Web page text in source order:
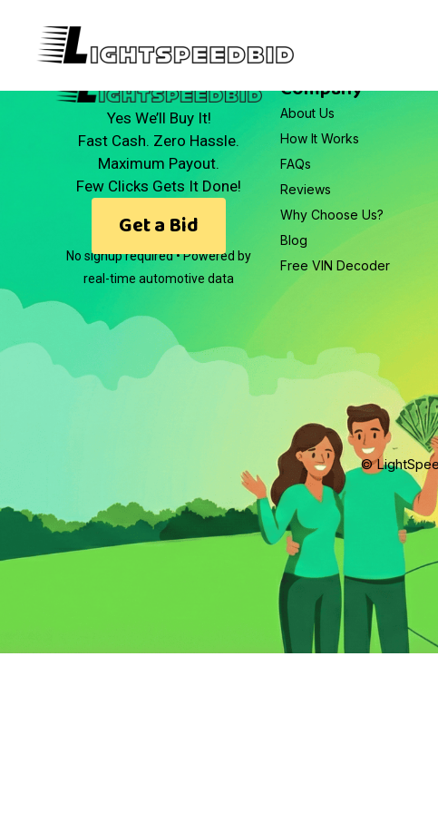
Yes We’ll Buy It!
Fast Cash. Zero Hassle.
Maximum Payout.
Few Clicks Gets It Done!
Get a Bid
No signup required • Powered by
real-time automotive data
Company
About Us
How It Works
FAQs
Reviews
Why Choose Us?
Blog
Free VIN Decoder
©